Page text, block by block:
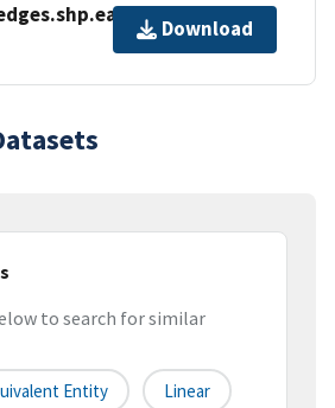
Download
to search for similar
Entity Linear